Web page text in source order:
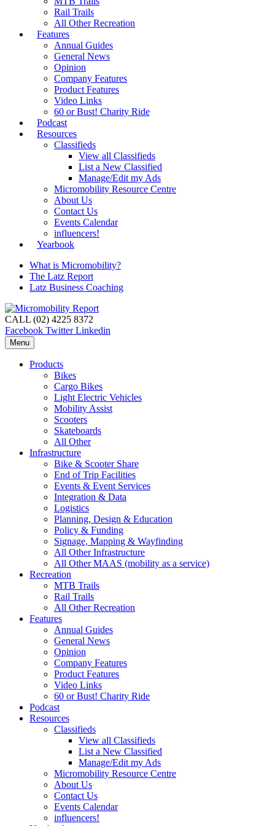
Rail Trails
All Other Recreation
Features
Annual Guides
General News
Opinion
Company Features
Product Features
Video Links
60 or Bust! Charity Ride
Podcast
Resources
Classifieds
View all Classifieds
List a New Classified
Manage/Edit my Ads
Micromobility Resource Centre
About Us
Contact Us
Events Calendar
influencers!
Yearbook
What is Micromobility?
The Latz Report
Latz Business Coaching
CALL (02) 4225 8372
Facebook Twitter Linkedin
Menu
Products
Bikes
Cargo Bikes
Light Electric Vehicles
Mobility Assist
Scooters
Skateboards
All Other
Infrastructure
Bike & Scooter Share
End of Trip Facilities
Events & Event Services
Integration & Data
Logistics
Planning, Design & Education
Policy & Funding
Signage, Mapping & Wayfinding
All Other Infrastructure
All Other MAAS (mobility as a service)
Recreation
MTB Trails
Rail Trails
All Other Recreation
Features
Annual Guides
General News
Opinion
Company Features
Product Features
Video Links
60 or Bust! Charity Ride
Podcast
Resources
Classifieds
View all Classifieds
List a New Classified
Manage/Edit my Ads
Micromobility Resource Centre
About Us
Contact Us
Events Calendar
influencers!